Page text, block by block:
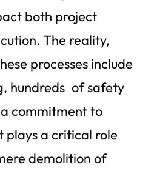
both project
The reality,
processes include
hundreds of safety
commitment to
plays a critical role
demolition of